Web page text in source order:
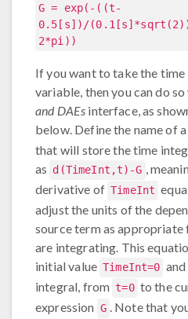
G = exp(-((t-
0.5[s])/
2*pi))
If you want to take the
variable, then you can do so
and DAEs interface, as
below. Define the name of
that will store the time
as d(TimeInt,t)-G ,
derivative of TimeInt
adjust the units of the
source term as
are integrating. This
initial value TimeInt=0
integral, from t=0 to the
expression G . Note that